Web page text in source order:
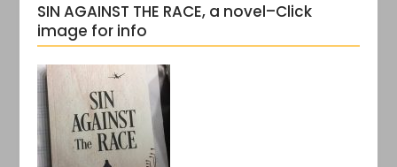
SIN AGAINST THE RACE, a novel–Click
image for info